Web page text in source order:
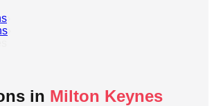
in Milton Keynes